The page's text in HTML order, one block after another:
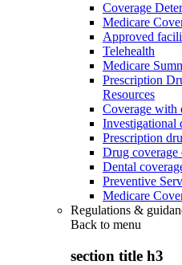
Coverage
Medicare
Approved
Telehealth
Medicare
Prescription
Resources
Coverage with
Investigational
Prescription
Drug coverage
Dental
Preventive
Medicare
Regulations &
Back to menu
section title h3